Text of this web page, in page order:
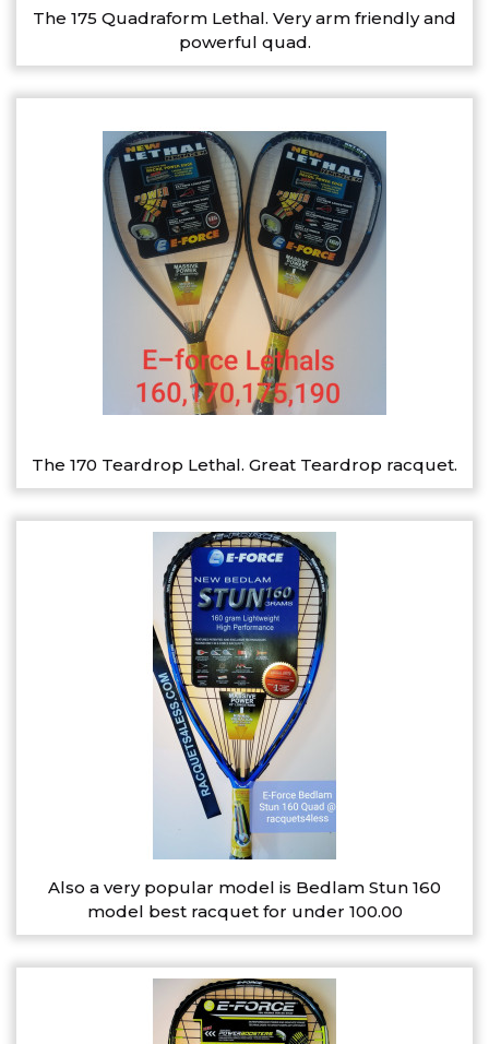
The 175 Quadraform Lethal. Very arm friendly and
powerful quad.
The 170 Teardrop Lethal. Great Teardrop racquet.
Also a very popular model is Bedlam Stun 160
model best racquet for under 100.00